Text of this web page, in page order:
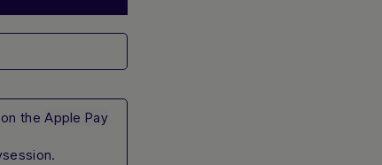
on theApple Pay